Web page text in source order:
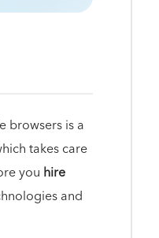
browsers is a
takes care
you hire
and